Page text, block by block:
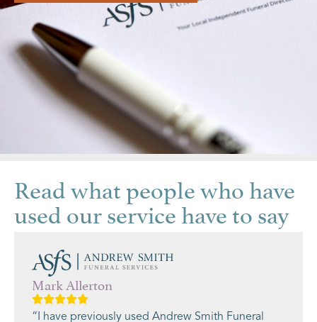
Read what people who have
used our service have to say
Mark Allerton
“I have previously used Andrew Smith Funeral